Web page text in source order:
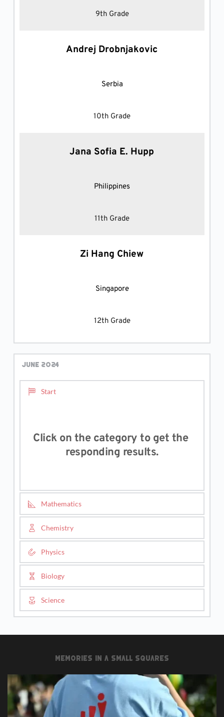
9th Grade
Andrej Drobnjakovic
Serbia
10th Grade
Jana Sofia E. Hupp
Philippines
11th Grade
Zi Hang Chiew
Singapore
12th Grade
June 2024
Start
Click on the category to get the
responding results.
Mathematics
Chemistry
Physics
Biology
Science
Memories in a small squares